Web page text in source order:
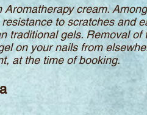
cream.
to scratches and
traditional gels. Removal of
on your nails from
at the time of booking.